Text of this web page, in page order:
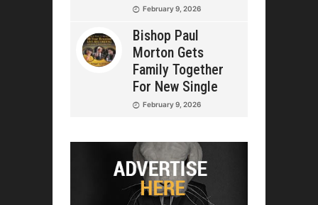
February 9, 2026
Bishop Paul
Morton Gets
Family Together
For New Single
February 9, 2026